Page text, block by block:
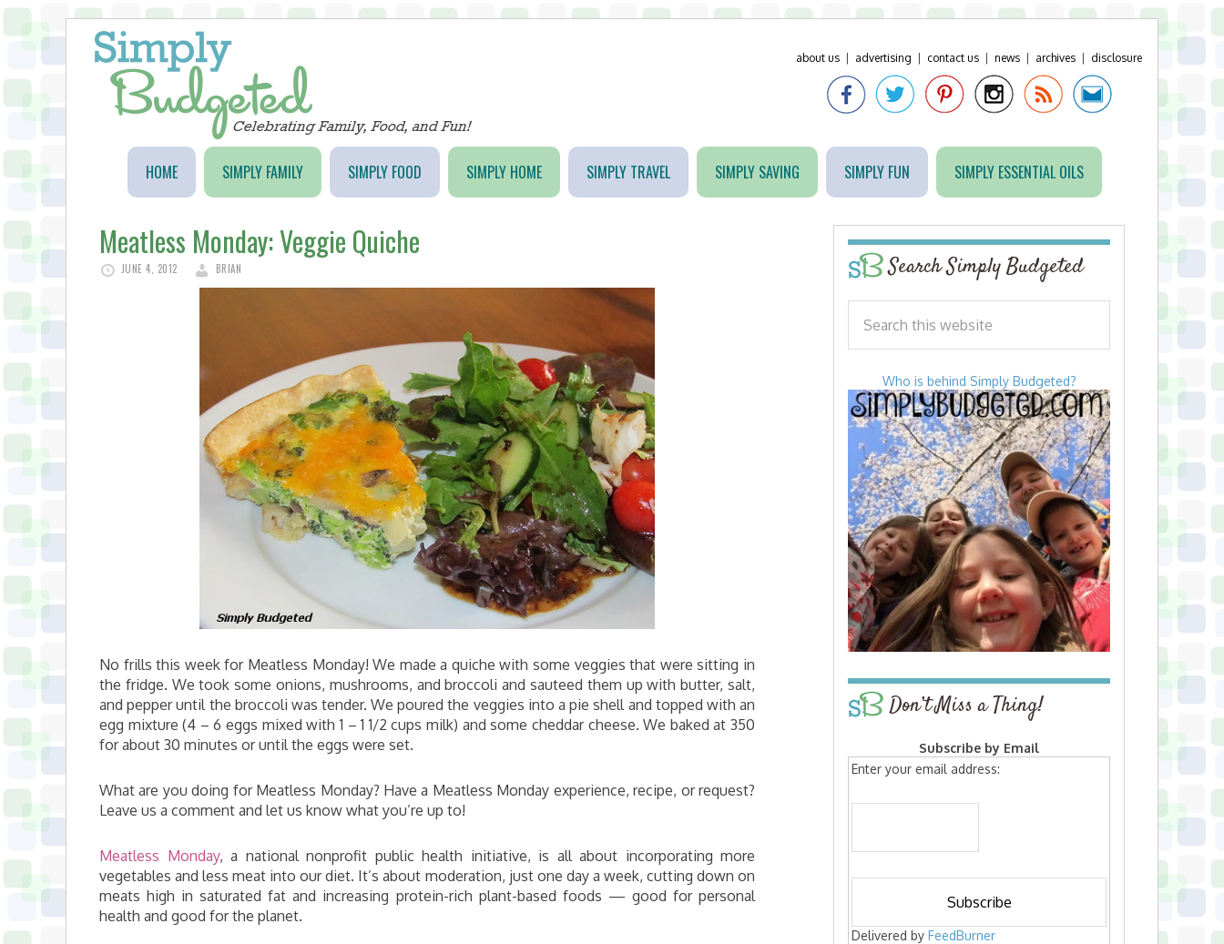
about us advertising contact us news archives disclosure
HOME SIMPLY FAMILY SIMPLY FOOD SIMPLY HOME SIMPLY TRAVEL SIMPLY SAVING SIMPLY FUN SIMPLY ESSENTIAL OILS
Meatless Monday: Veggie Quiche
JUNE 4, 2012 BRIAN
No frills this week for Meatless Monday! We made a quiche with some veggies that were sitting in
the fridge. We took some onions, mushrooms, and broccoli and sauteed them up with butter, salt,
and pepper until the broccoli was tender. We poured the veggies into a pie shell and topped with an
egg mixture (4 – 6 eggs mixed with 1 – 1 1/2 cups milk) and some cheddar cheese. We baked at 350
for about 30 minutes or until the eggs were set.
What are you doing for Meatless Monday? Have a Meatless Monday experience, recipe, or request?
Leave us a comment and let us know what you’re up to!
Meatless Monday, a national nonprofit public health initiative, is all about incorporating more
vegetables and less meat into our diet. It’s about moderation, just one day a week, cutting down on
meats high in saturated fat and increasing protein-rich plant-based foods — good for personal
health and good for the planet.
Search Simply Budgeted
Who is behind Simply Budgeted?
Don’t Miss a Thing!
Subscribe by Email
Enter your email address:
Delivered by FeedBurner